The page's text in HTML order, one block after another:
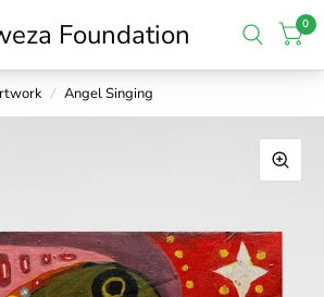
Foundation 0
/ Angel Singing